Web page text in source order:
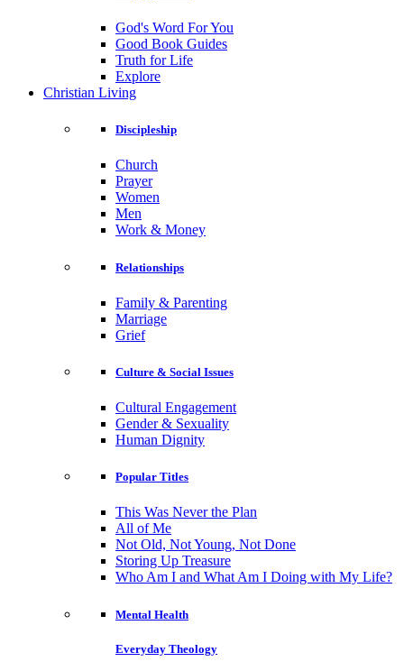
God's Word For You
Good Book Guides
Truth for Life
Explore
Christian Living
Discipleship
Church
Prayer
Women
Men
Work & Money
Relationships
Family & Parenting
Marriage
Grief
Culture & Social Issues
Cultural Engagement
Gender & Sexuality
Human Dignity
Popular Titles
This Was Never the Plan
All of Me
Not Old, Not Young, Not Done
Storing Up Treasure
Who Am I and What Am I Doing with My Life?
Mental Health
Everyday Theology